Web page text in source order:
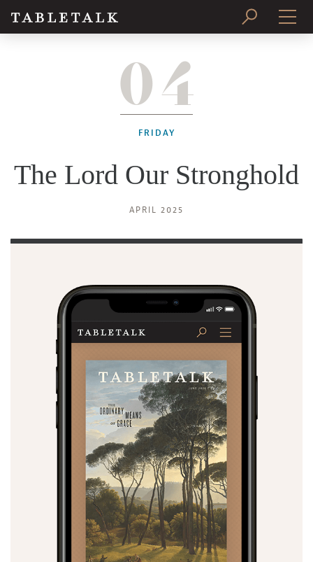
SUBSCRIBE
04
FRIDAY
The Lord Our Stronghold
APRIL 2025